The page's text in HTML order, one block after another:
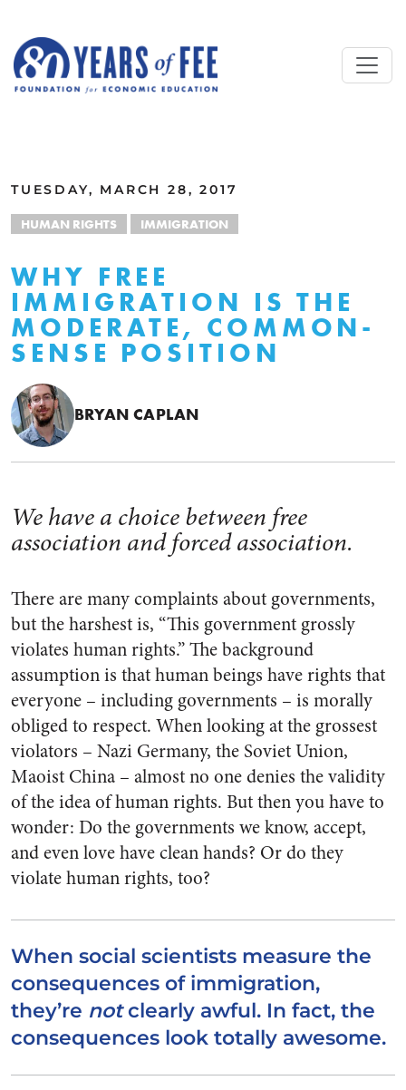
TUESDAY, MARCH 28, 2017
HUMAN RIGHTS IMMIGRATION
WHY FREE
IMMIGRATION IS THE
MODERATE, COMMON-
SENSE POSITION
BRYAN CAPLAN
We have a choice between free
association and forced association.
There are many complaints about governments,
but the harshest is, “This government grossly
violates human rights.” The background
assumption is that human beings have rights that
everyone – including governments – is morally
obliged to respect. When looking at the grossest
violators – Nazi Germany, the Soviet Union,
Maoist China – almost no one denies the validity
of the idea of human rights. But then you have to
wonder: Do the governments we know, accept,
and even love have clean hands? Or do they
violate human rights, too?
When social scientists measure the
consequences of immigration,
they’re notclearly awful. In fact, the
consequences look totally awesome.